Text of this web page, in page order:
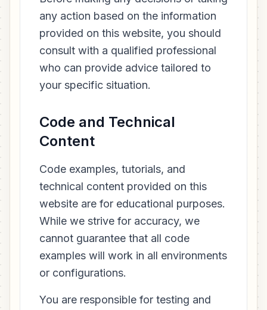
any action based on the information
provided on this website, you should
consult with a qualified professional
who can provide advice tailored to
your specific situation.
Code and Technical
Content
Code examples, tutorials, and
technical content provided on this
website are for educational purposes.
While we strive for accuracy, we
cannot guarantee that all code
examples will work in all environments
or configurations.
You are responsible for testing and